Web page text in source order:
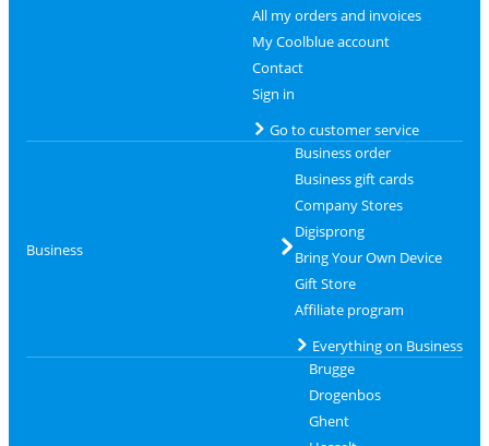
All my orders and invoices
My Coolblue account
Contact
Sign in
Go to customer service
Business
Business order
Business gift cards
Company Stores
Digisprong
Bring Your Own Device
Gift Store
Affiliate program
Everything on Business
Brugge
Drogenbos
Ghent